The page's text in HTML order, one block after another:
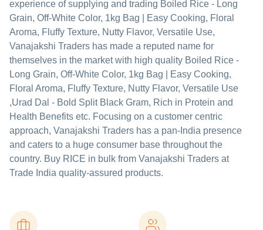
experience of supplying and trading Boiled Rice - Long
Grain, Off-White Color, 1kg Bag | Easy Cooking, Floral
Aroma, Fluffy Texture, Nutty Flavor, Versatile Use,
Vanajakshi Traders has made a reputed name for
themselves in the market with high quality Boiled Rice -
Long Grain, Off-White Color, 1kg Bag | Easy Cooking,
Floral Aroma, Fluffy Texture, Nutty Flavor, Versatile Use
,Urad Dal - Bold Split Black Gram, Rich in Protein and
Health Benefits etc. Focusing on a customer centric
approach, Vanajakshi Traders has a pan-India presence
and caters to a huge consumer base throughout the
country. Buy RICE in bulk from Vanajakshi Traders at
Trade India quality-assured products.